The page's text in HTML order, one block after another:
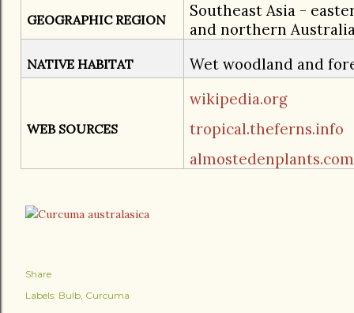
GEOGRAPHIC REGION
Southeast Asia -
and northern
NATIVE HABITAT Wet woodland and
WEB SOURCES
wikipedia.org
tropical.theferns.info
almostedenplants.com
Share
Labels: Bulb Curcuma